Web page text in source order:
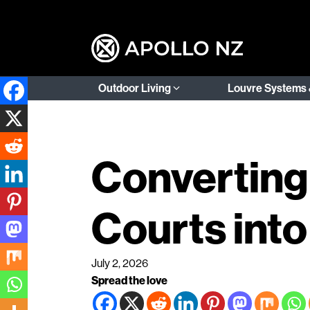
Outdoor Living Louvre Systems
Courts
July 2, 2026
Spread the love